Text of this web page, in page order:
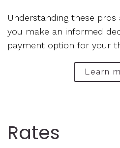
Understanding these
you make an informed
payment option for your
Learn
Rates